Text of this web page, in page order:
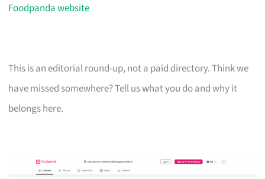
Foodpanda website
This is an editorial round-up, not a paid directory. Think we
have missed somewhere? Tell us what you do and why it
belongs here.